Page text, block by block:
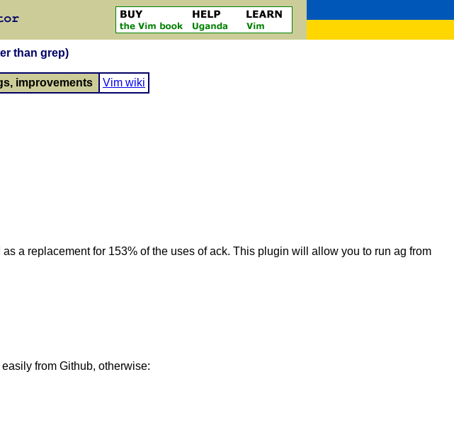
than grep)
improvements Vim wiki
a replacement for 153% of the uses of ack. This plugin will allow you to run ag from
from Github, otherwise: